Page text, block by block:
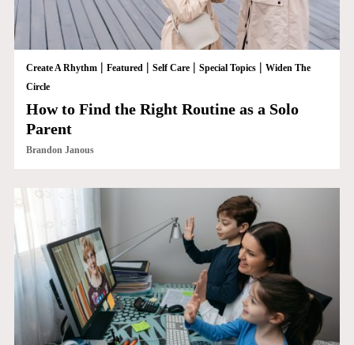
Create A Rhythm| Featured | Self Care| Special Topics| Widen The
Circle
How to Find the Right Routine as a Solo
Parent
Brandon Janous